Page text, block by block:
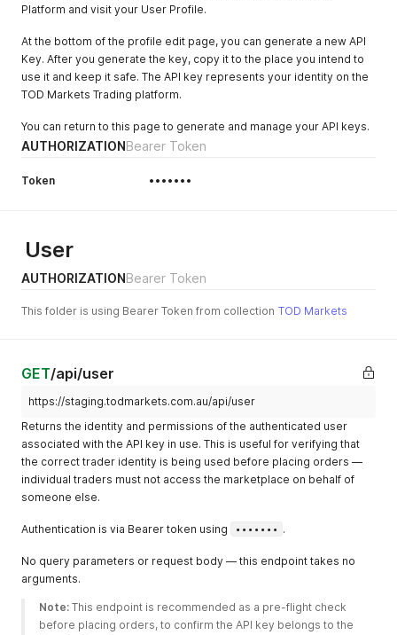
Platform and visit your User Profile.
At the bottom of the profile edit page, you can generate a new API
Key. After you generate the key, copy it to the place you intend to
use it and keep it safe. The API key represents your identity on the
TOD Markets Trading platform.
You can return to this page to generate and manage your API keys.
AUTHORIZATIONBearer Token
Token •••••••
User
AUTHORIZATIONBearer Token
This folder is using Bearer Token from collection TOD Markets
GET/api/user
https://staging.todmarkets.com.au/api/user
Returns the identity and permissions of the authenticated user
associated with the API key in use. This is useful for verifying that
the correct trader identity is being used before placing orders —
individual traders must not access the marketplace on behalf of
someone else.
Authentication is via Bearer token using ••••••• .
No query parameters or request body — this endpoint takes no
arguments.
Note: This endpoint is recommended as a pre-flight check
before placing orders, to confirm the API key belongs to the